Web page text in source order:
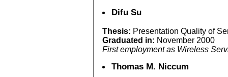
Difu Su
Thesis: Presentation Quality of
Graduated in: November 2000
First employment as Wireless
Thomas M. Niccum